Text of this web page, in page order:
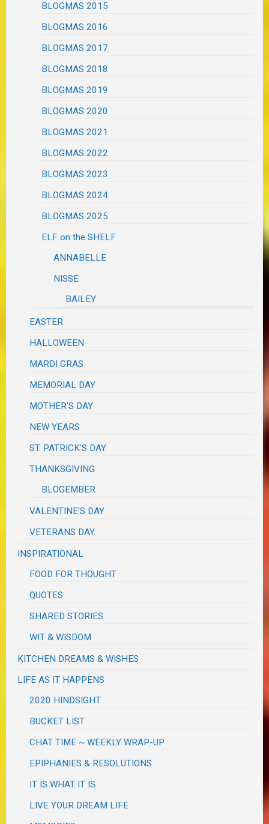
BLOGMAS 2015
BLOGMAS 2016
BLOGMAS 2017
BLOGMAS 2018
BLOGMAS 2019
BLOGMAS 2020
BLOGMAS 2021
BLOGMAS 2022
BLOGMAS 2023
BLOGMAS 2024
BLOGMAS 2025
ELF on the SHELF
ANNABELLE
NISSE
BAILEY
EASTER
HALLOWEEN
MARDI GRAS
MEMORIAL DAY
MOTHER'S DAY
NEW YEARS
ST. PATRICK'S DAY
THANKSGIVING
BLOGEMBER
VALENTINE'S DAY
VETERANS DAY
INSPIRATIONAL
FOOD FOR THOUGHT
QUOTES
SHARED STORIES
WIT & WISDOM
KITCHEN DREAMS & WISHES
LIFE AS IT HAPPENS
2020 HINDSIGHT
BUCKET LIST
CHAT TIME ~ WEEKLY WRAP-UP
EPIPHANIES & RESOLUTIONS
IT IS WHAT IT IS
LIVE YOUR DREAM LIFE